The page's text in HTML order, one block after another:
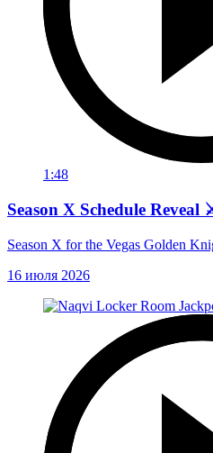
1:48
Season X Schedule Reveal
Season X for the Vegas Golden
16 июля 2026